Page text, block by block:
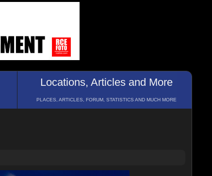
Locations, Articles and More
PLACES, ARTICLES, FORUM, STATISTICS AND MUCH MORE